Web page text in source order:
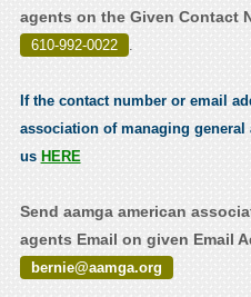
agents on the Given Contact
610-992-0022 .
If the contact number or email
association of managing general
us HERE
Send aamga american
agents Email on given Email
bernie@aamga.org